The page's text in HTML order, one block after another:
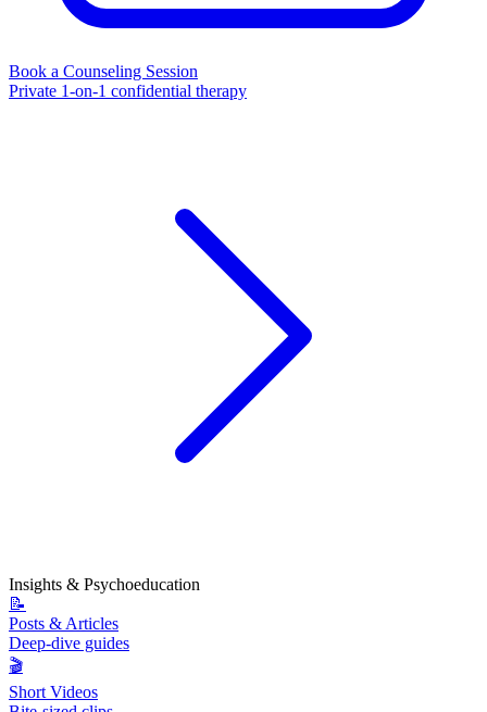
Book a Counseling Session
Private 1-on-1 confidential therapy
Insights & Psychoeducation
📝
Posts & Articles
Deep-dive guides
🎬
Short Videos